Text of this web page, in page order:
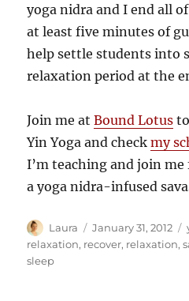
yoga nidra and I end all
at least five minutes of
help settle students into
relaxation period at the
Join me atBound Lotus
Yin Yoga and checkmy
I’m teaching and join
a yoga nidra-infused
Author
Laura
Posted
on
January 31, 2012
relaxation, recover, relaxation,
sleep